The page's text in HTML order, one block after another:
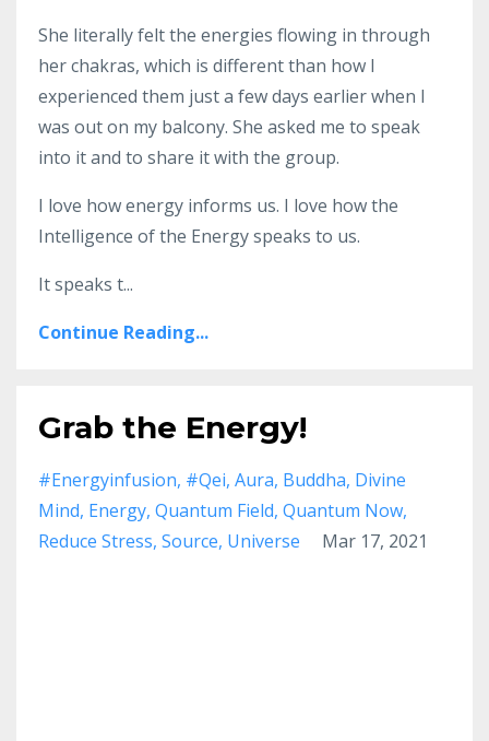
She literally felt the energies flowing in through
her chakras, which is different than how I
experienced them just a few days earlier when I
was out on my balcony. She asked me to speak
into it and to share it with the group.
I love how energy informs us. I love how the
Intelligence of the Energy speaks to us.
It speaks t...
Continue Reading...
Grab the Energy!
#energyinfusion #qei Aura Buddha Divine
Mind Energy Quantum Field Quantum Now
Reduce Stress Source Universe Mar 17, 2021